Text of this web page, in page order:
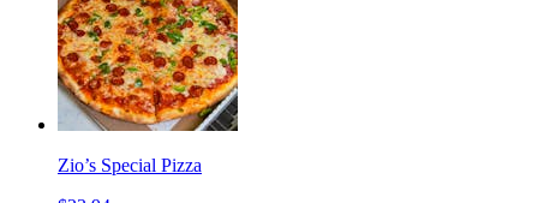
Zio’s Special Pizza